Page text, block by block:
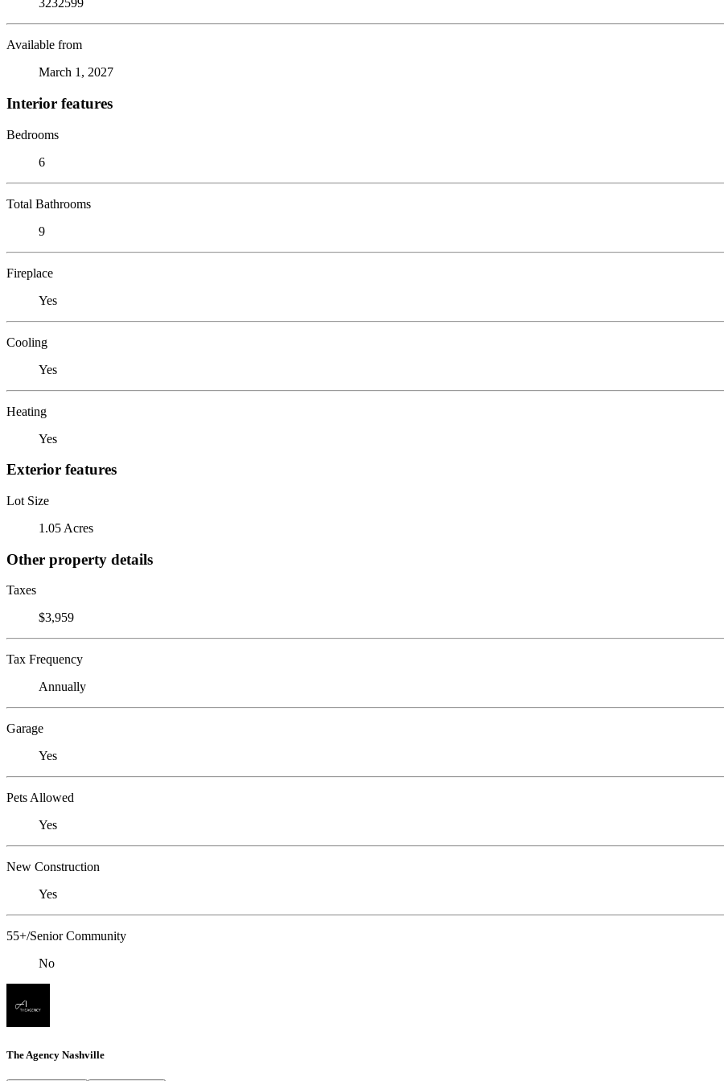
3232599
Available from
March 1, 2027
Interior features
Bedrooms
6
Total Bathrooms
9
Fireplace
Yes
Cooling
Yes
Heating
Yes
Exterior features
Lot Size
1.05 Acres
Other property details
Taxes
$3,959
Tax Frequency
Annually
Garage
Yes
Pets Allowed
Yes
New Construction
Yes
55+/Senior Community
No
The Agency Nashville